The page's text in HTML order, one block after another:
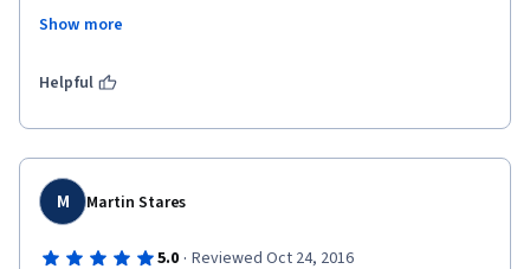
platform framework. Thank you very much for your efforts!
Show more
Helpful
M Martin Stares
5.0 · Reviewed Oct 24, 2016